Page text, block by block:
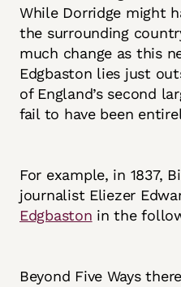
While Dorridge might
the surrounding
much change as this
Edgbaston lies just
of England’s second
fail to have been
For example, in 1837,
journalist Eliezer
Edgbaston in the
Beyond Five Ways